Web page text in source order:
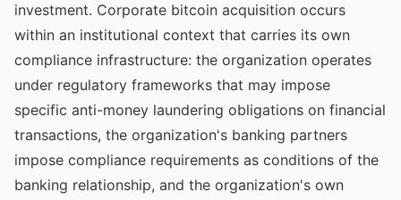
investment. Corporate bitcoin acquisition occurs
within an institutional context that carries its own
compliance infrastructure: the organization operates
under regulatory frameworks that may impose
specific anti-money laundering obligations on financial
transactions, the organization's banking partners
impose compliance requirements as conditions of the
banking relationship, and the organization's own